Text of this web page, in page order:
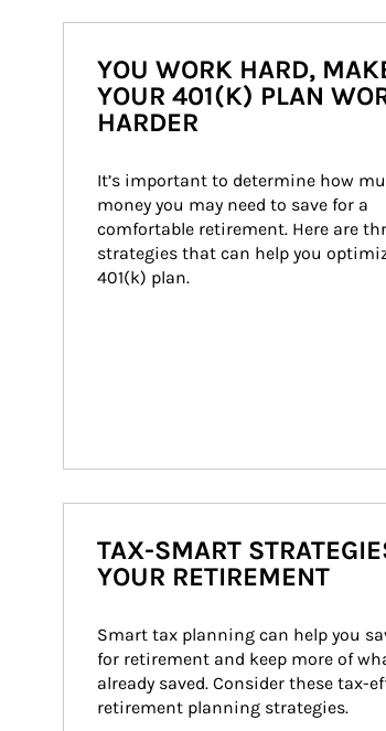
YOU WORK HARD,
YOUR 401(K) PLAN
HARDER
It’s important to determine how
money you may need to save for a
comfortable retirement. Here are
strategies that can help you
401(k) plan.
TAX-SMART
YOUR RETIREMENT
Smart tax planning can help you
for retirement and keep more of
already saved. Consider these tax-
retirement planning strategies.